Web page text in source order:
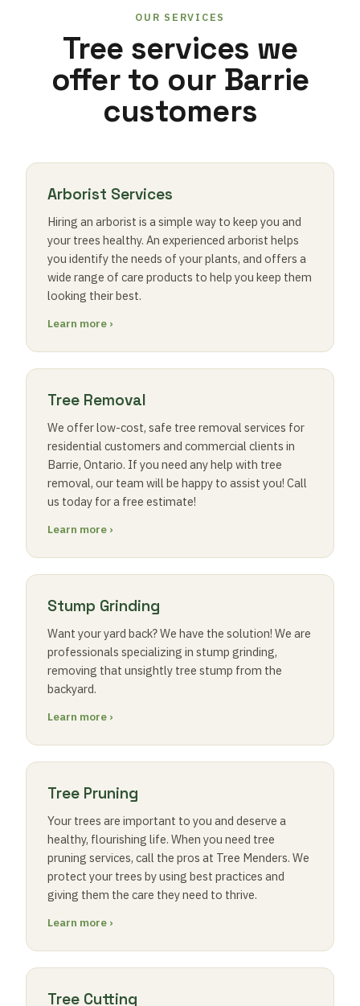
OUR SERVICES
Tree services we
offer to our Barrie
customers
Arborist Services
Hiring an arborist is a simple way to keep you and
your trees healthy. An experienced arborist helps
you identify the needs of your plants, and offers a
wide range of care products to help you keep them
looking their best.
Learn more ›
Tree Removal
We offer low-cost, safe tree removal services for
residential customers and commercial clients in
Barrie, Ontario. If you need any help with tree
removal, our team will be happy to assist you! Call
us today for a free estimate!
Learn more ›
Stump Grinding
Want your yard back? We have the solution! We are
professionals specializing in stump grinding,
removing that unsightly tree stump from the
backyard.
Learn more ›
Tree Pruning
Your trees are important to you and deserve a
healthy, flourishing life. When you need tree
pruning services, call the pros at Tree Menders. We
protect your trees by using best practices and
giving them the care they need to thrive.
Learn more ›
Tree Cutting